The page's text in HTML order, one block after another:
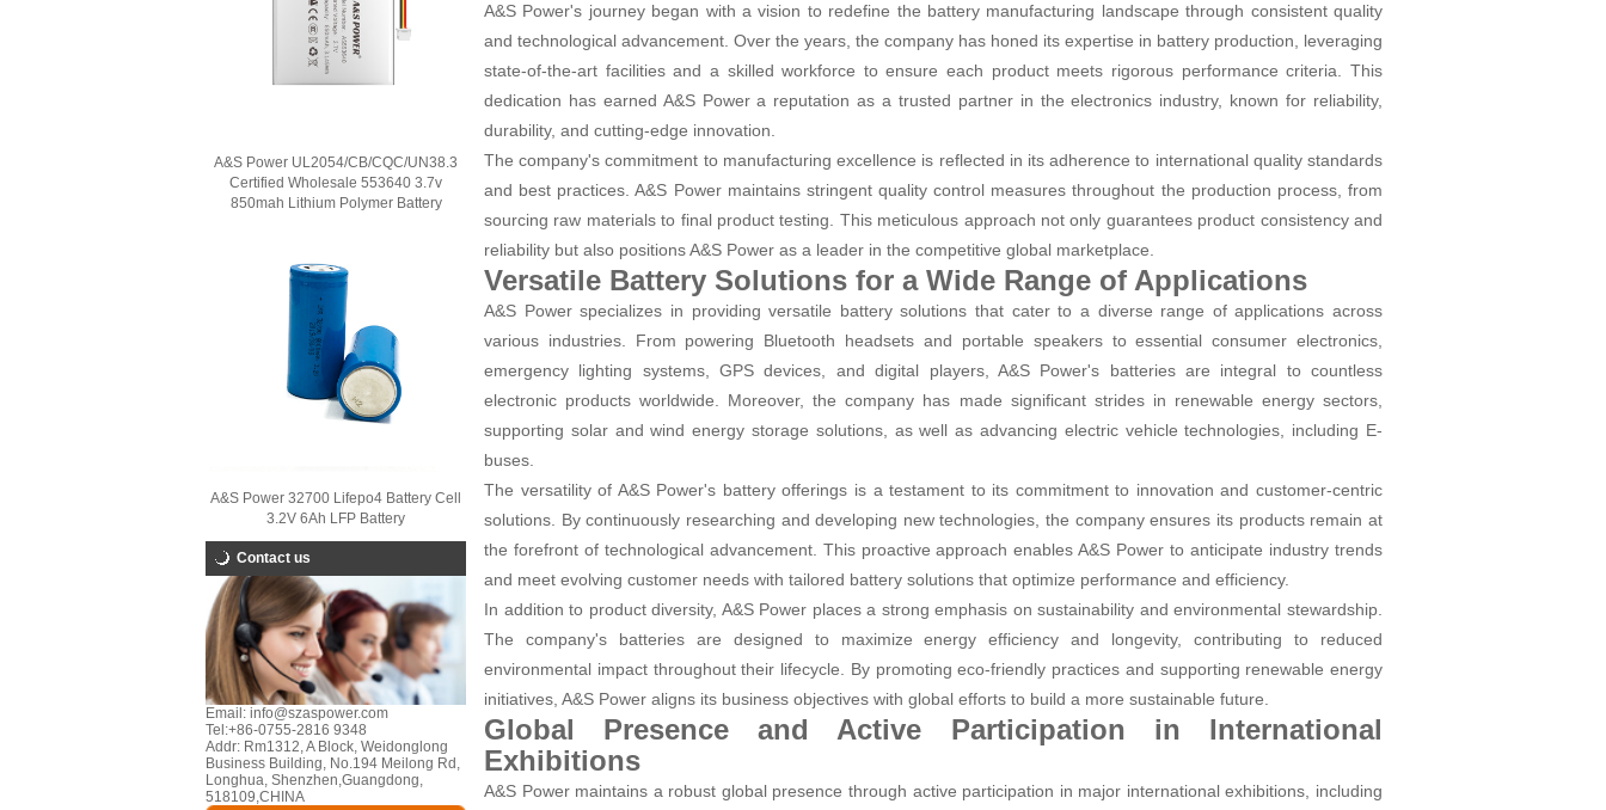
A&S Power UL2054/CB/CQC/UN38.3
Certified Wholesale 553640 3.7v
850mah Lithium Polymer Battery
A&S Power 32700 Lifepo4 Battery Cell
3.2V 6Ah LFP Battery
Contact us
Email: info@szaspower.com
Tel:+86-0755-2816 9348
Addr: Rm1312, A Block, Weidonglong
Business Building, No.194 Meilong Rd,
Longhua, Shenzhen,Guangdong,
518109,CHINA
A&S Power's journey began with a vision to redefine the battery manufacturing landscape through consistent quality
and technological advancement. Over the years, the company has honed its expertise in battery production, leveraging
state-of-the-art facilities and a skilled workforce to ensure each product meets rigorous performance criteria. This
dedication has earned A&S Power a reputation as a trusted partner in the electronics industry, known for reliability,
durability, and cutting-edge innovation.
The company's commitment to manufacturing excellence is reflected in its adherence to international quality standards
and best practices. A&S Power maintains stringent quality control measures throughout the production process, from
sourcing raw materials to final product testing. This meticulous approach not only guarantees product consistency and
reliability but also positions A&S Power as a leader in the competitive global marketplace.
Versatile Battery Solutions for a Wide Range of Applications
A&S Power specializes in providing versatile battery solutions that cater to a diverse range of applications across
various industries. From powering Bluetooth headsets and portable speakers to essential consumer electronics,
emergency lighting systems, GPS devices, and digital players, A&S Power's batteries are integral to countless
electronic products worldwide. Moreover, the company has made significant strides in renewable energy sectors,
supporting solar and wind energy storage solutions, as well as advancing electric vehicle technologies, including E-
buses.
The versatility of A&S Power's battery offerings is a testament to its commitment to innovation and customer-centric
solutions. By continuously researching and developing new technologies, the company ensures its products remain at
the forefront of technological advancement. This proactive approach enables A&S Power to anticipate industry trends
and meet evolving customer needs with tailored battery solutions that optimize performance and efficiency.
In addition to product diversity, A&S Power places a strong emphasis on sustainability and environmental stewardship.
The company's batteries are designed to maximize energy efficiency and longevity, contributing to reduced
environmental impact throughout their lifecycle. By promoting eco-friendly practices and supporting renewable energy
initiatives, A&S Power aligns its business objectives with global efforts to build a more sustainable future.
Global Presence and Active Participation in International
Exhibitions
A&S Power maintains a robust global presence through active participation in major international exhibitions, including